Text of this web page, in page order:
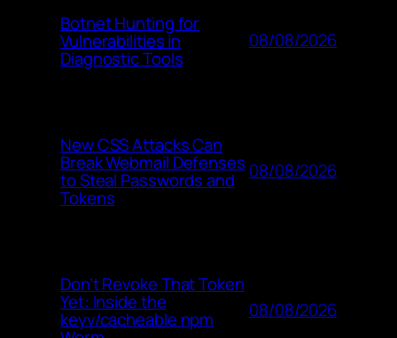
Botnet Hunting for
Vulnerabilities in
Diagnostic Tools
08/08/2026
New CSS Attacks Can
Break Webmail Defenses
to Steal Passwords and
Tokens
08/08/2026
Don’t Revoke That Token
Yet: Inside the
keyv/cacheable npm 08/08/2026